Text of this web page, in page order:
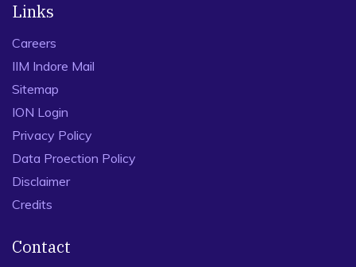
Links
Careers
IIM Indore Mail
Sitemap
ION Login
Privacy Policy
Data Proection Policy
Disclaimer
Credits
Contact